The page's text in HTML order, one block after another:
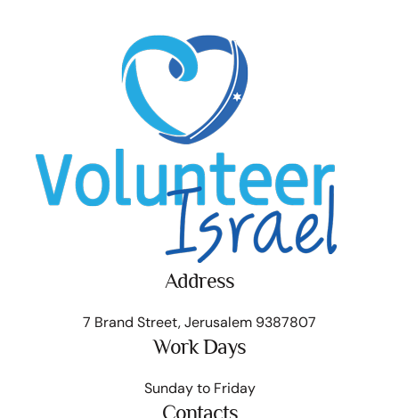
Address
7 Brand Street, Jerusalem 9387807
Work Days
Sunday to Friday
Contacts